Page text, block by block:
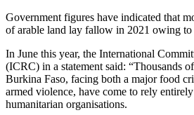
Government figures have indicated that
of arable land lay fallow in 2021 owing
In June this year, the International
(ICRC) in a statement said: “Thousands
Burkina Faso, facing both a major food
armed violence, have come to rely
humanitarian organisations.